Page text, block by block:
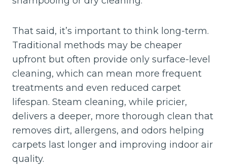
That said, it’s important to think long-term.
Traditional methods may be cheaper
upfront but often provide only surface-level
cleaning, which can mean more frequent
treatments and even reduced carpet
lifespan. Steam cleaning, while pricier,
delivers a deeper, more thorough clean that
removes dirt, allergens, and odors helping
carpets last longer and improving indoor air
quality.